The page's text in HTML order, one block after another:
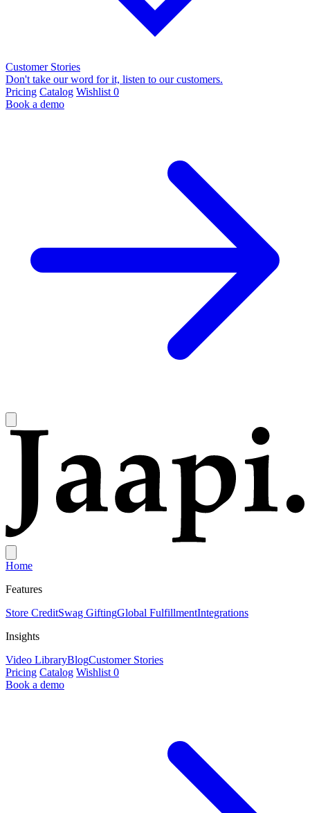
Customer Stories
Don't take our word for it, listen to our customers.
Pricing Catalog Wishlist 0
Book a demo
Home
Features
Store CreditSwag GiftingGlobal FulfillmentIntegrations
Insights
Video LibraryBlogCustomer Stories
Pricing Catalog Wishlist 0
Book a demo